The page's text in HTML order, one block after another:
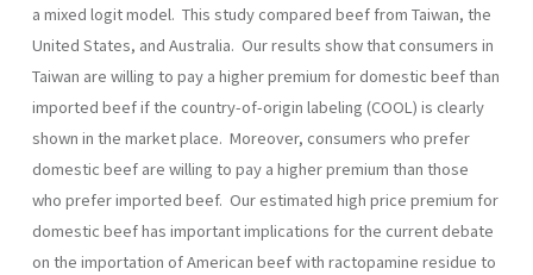
a mixed logit model. This study compared beef from Taiwan, the
United States, and Australia. Our results show that consumers in
Taiwan are willing to pay a higher premium for domestic beef than
imported beef if the country-of-origin labeling (COOL) is clearly
shown in the market place. Moreover, consumers who prefer
domestic beef are willing to pay a higher premium than those
who prefer imported beef. Our estimated high price premium for
domestic beef has important implications for the current debate
on the importation of American beef with ractopamine residue to